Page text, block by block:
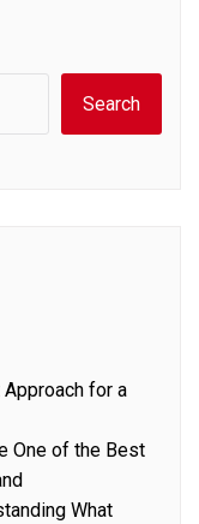
Search
for a
One of the Best
What